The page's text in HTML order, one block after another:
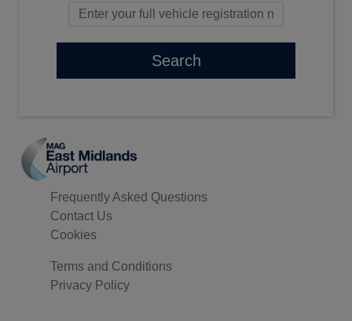
Search
Frequently Asked Questions
Contact Us
Cookies
Terms and Conditions
Privacy Policy